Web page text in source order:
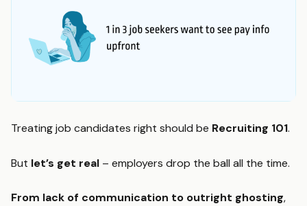
Treating job candidates right should be Recruiting 101.
But let’s get real – employers drop the ball all the time.
From lack of communication to outright ghosting,